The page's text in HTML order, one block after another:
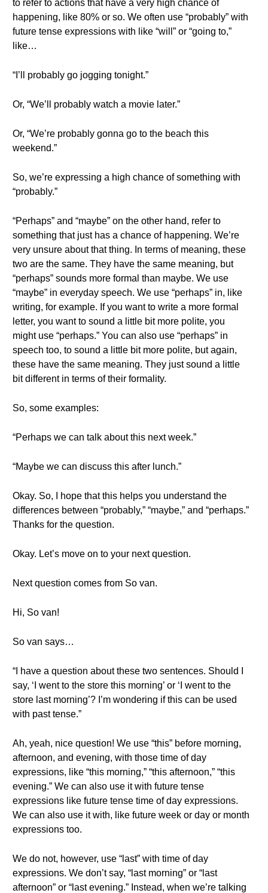
to refer to actions that have a very high chance of
happening, like 80% or so. We often use “probably” with
future tense expressions with like “will” or “going to,”
like…
“I’ll probably go jogging tonight.”
Or, “We’ll probably watch a movie later.”
Or, “We’re probably gonna go to the beach this
weekend.”
So, we’re expressing a high chance of something with
“probably.”
“Perhaps” and “maybe” on the other hand, refer to
something that just has a chance of happening. We’re
very unsure about that thing. In terms of meaning, these
two are the same. They have the same meaning, but
“perhaps” sounds more formal than maybe. We use
“maybe” in everyday speech. We use “perhaps” in, like
writing, for example. If you want to write a more formal
letter, you want to sound a little bit more polite, you
might use “perhaps.” You can also use “perhaps” in
speech too, to sound a little bit more polite, but again,
these have the same meaning. They just sound a little
bit different in terms of their formality.
So, some examples:
“Perhaps we can talk about this next week.”
“Maybe we can discuss this after lunch.”
Okay. So, I hope that this helps you understand the
differences between “probably,” “maybe,” and “perhaps.”
Thanks for the question.
Okay. Let’s move on to your next question.
Next question comes from So van.
Hi, So van!
So van says…
“I have a question about these two sentences. Should I
say, ‘I went to the store this morning’ or ‘I went to the
store last morning’? I’m wondering if this can be used
with past tense.”
Ah, yeah, nice question! We use “this” before morning,
afternoon, and evening, with those time of day
expressions, like “this morning,” “this afternoon,” “this
evening.” We can also use it with future tense
expressions like future tense time of day expressions.
We can also use it with, like future week or day or month
expressions too.
We do not, however, use “last” with time of day
expressions. We don’t say, “last morning” or “last
afternoon” or “last evening.” Instead, when we’re talking